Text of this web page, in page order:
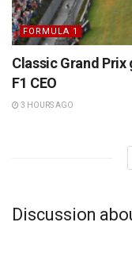
FORMULA 1
Classic Grand Prix
F1 CEO
3 HOURS AGO
Discussion